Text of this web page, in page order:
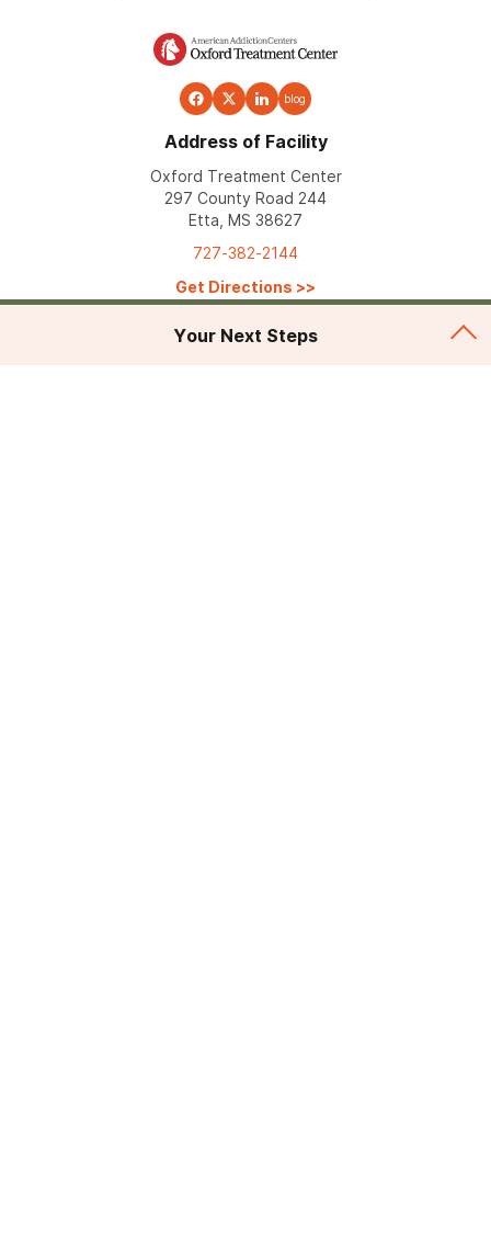
blog
Address of Facility
Oxford Treatment Center
297 County Road 244
Etta, MS 38627
727-382-2144
Get Directions >>
Your Next Steps